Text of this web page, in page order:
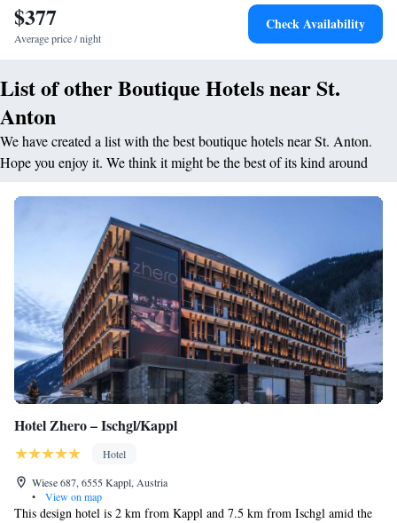
$377
Average price / night
Check Availability
List of other Boutique Hotels near St.
Anton
We have created a list with the best boutique hotels near St. Anton.
Hope you enjoy it. We think it might be the best of its kind around
Hotel Zhero – Ischgl/Kappl
Hotel
Wiese 687, 6555 Kappl, Austria
•
View on map
This design hotel is 2 km from Kappl and 7.5 km from Ischgl amid the